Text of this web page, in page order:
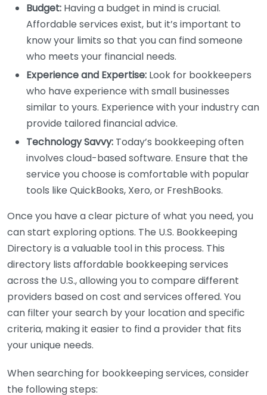
Budget: Having a budget in mind is crucial.
Affordable services exist, but it’s important to
know your limits so that you can find someone
who meets your financial needs.
Experience and Expertise: Look for bookkeepers
who have experience with small businesses
similar to yours. Experience with your industry can
provide tailored financial advice.
Technology Savvy: Today’s bookkeeping often
involves cloud-based software. Ensure that the
service you choose is comfortable with popular
tools like QuickBooks, Xero, or FreshBooks.
Once you have a clear picture of what you need, you
can start exploring options. The U.S. Bookkeeping
Directory is a valuable tool in this process. This
directory lists affordable bookkeeping services
across the U.S., allowing you to compare different
providers based on cost and services offered. You
can filter your search by your location and specific
criteria, making it easier to find a provider that fits
your unique needs.
When searching for bookkeeping services, consider
the following steps: